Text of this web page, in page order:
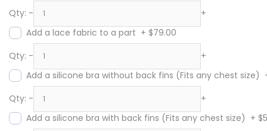
Qty: -
+
Add a lace fabric to a part + $79.00
Qty: -
+
Add a silicone bra without back fins (Fits any chest size)
Qty: -
+
Add a silicone bra with back fins (Fits any chest size) +